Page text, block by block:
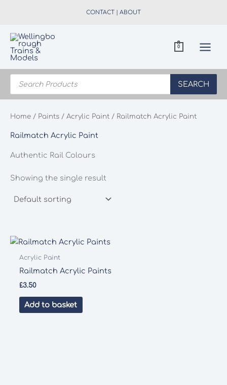
CONTACT | ABOUT
0
Products
search
SEARCH
Home / Paints / Acrylic Paint / Railmatch Acrylic Paint
Railmatch Acrylic Paint
Authentic Rail Colours
Showing the single result
Acrylic Paint
Railmatch Acrylic Paints
£3.50
Add to basket